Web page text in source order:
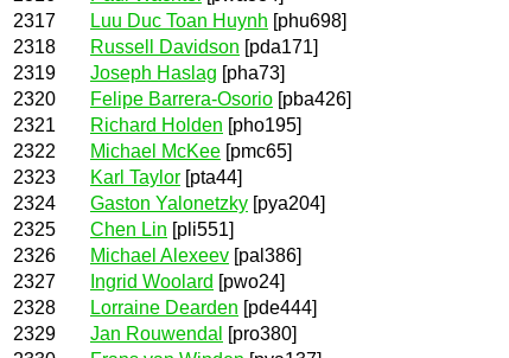
2317
Luu Duc Toan Huynh [phu698]
2318
Russell Davidson [pda171]
2319
Joseph Haslag [pha73]
2320
Felipe Barrera-Osorio [pba426]
2321
Richard Holden [pho195]
2322
Michael McKee [pmc65]
2323
Karl Taylor [pta44]
2324
Gaston Yalonetzky [pya204]
2325
Chen Lin [pli551]
2326
Michael Alexeev [pal386]
2327
Ingrid Woolard [pwo24]
2328
Lorraine Dearden [pde444]
2329
Jan Rouwendal
[pro380]